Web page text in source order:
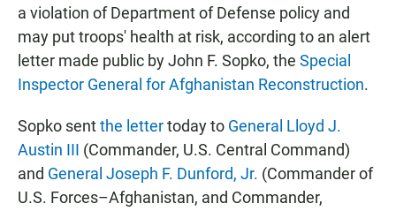
a violation of Department of Defense policy and
may put troops' health at risk, according to an alert
letter made public by John F. Sopko, the Special
Inspector General for Afghanistan Reconstruction.
Sopko sentthe lettertoday to General Lloyd J.
Austin III (Commander, U.S. Central Command)
and General Joseph F. Dunford, Jr. (Commander of
U.S. Forces–Afghanistan, and Commander,